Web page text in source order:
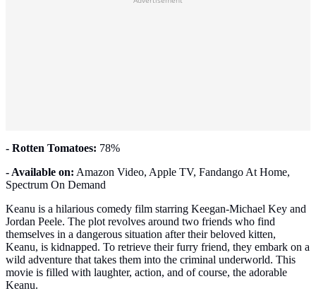
- Rotten Tomatoes: 78%
- Available on: Amazon Video, Apple TV, Fandango At Home,
Spectrum On Demand
Keanu is a hilarious comedy film starring Keegan-Michael Key and
Jordan Peele. The plot revolves around two friends who find
themselves in a dangerous situation after their beloved kitten,
Keanu, is kidnapped. To retrieve their furry friend, they embark on a
wild adventure that takes them into the criminal underworld. This
movie is filled with laughter, action, and of course, the adorable
Keanu.